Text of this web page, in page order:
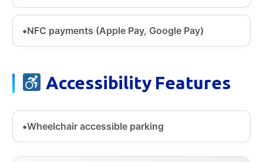
NFC payments (Apple Pay, Google Pay)
Accessibility Features
Wheelchair accessible parking